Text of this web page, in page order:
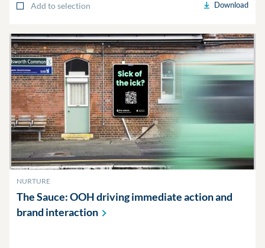
Add to selection Download
NURTURE
The Sauce: OOH driving immediate action and
brand interaction